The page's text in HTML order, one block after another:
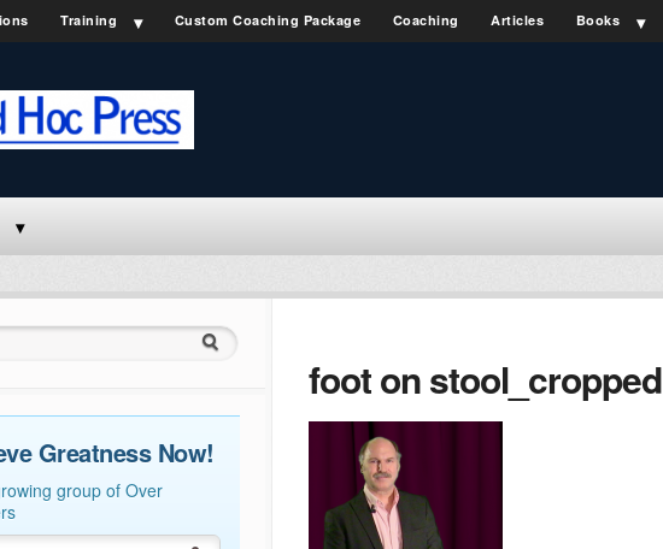
Training Custom Coaching Package Coaching Articles Books
foot on stool_cropped
Greatness Now!
group of Over